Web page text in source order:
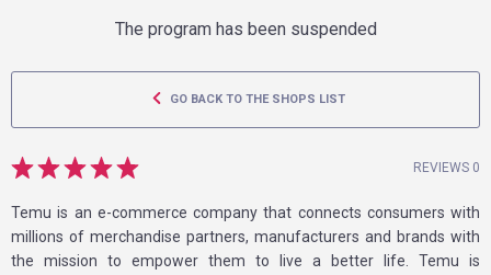
The program has been suspended
GO BACK TO THE SHOPS LIST
REVIEWS 0
Temu is an e-commerce company that connects consumers with
millions of merchandise partners, manufacturers and brands with
the mission to empower them to live a better life. Temu is